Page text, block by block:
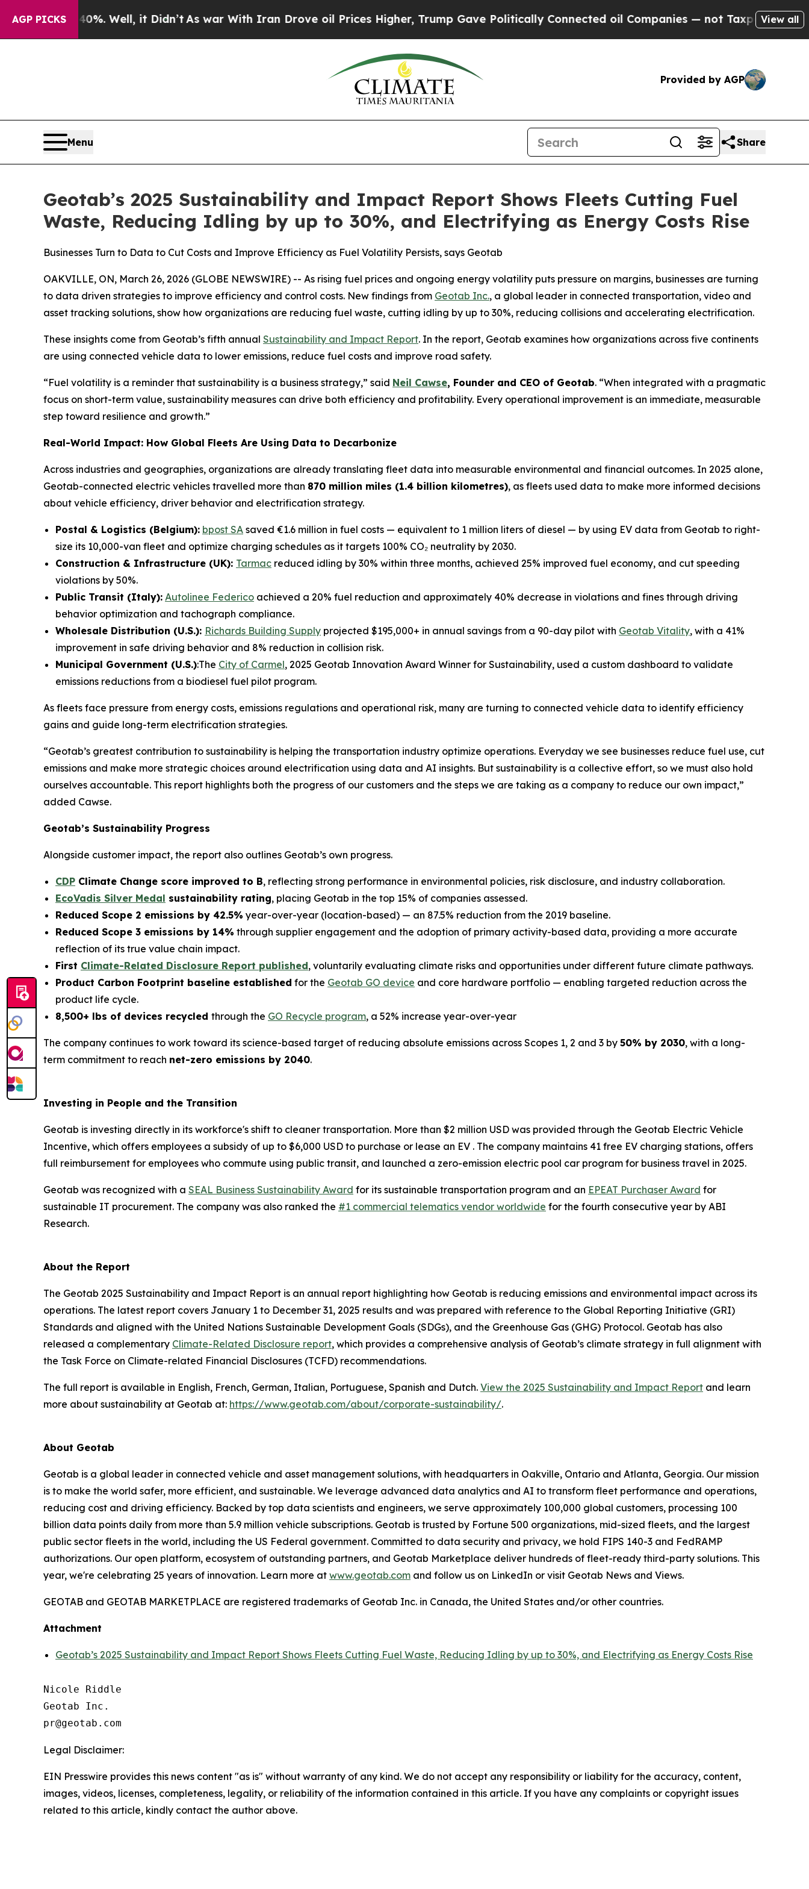
AGP PICKS
40%. Well, it Didn’tAs war With Iran Drove oil Prices Higher, Trump Gave Politically Connected oil Companies — not Taxpayers — the Chance
View all
Provided by AGP
Menu Share
Geotab’s 2025 Sustainability and Impact Report Shows Fleets Cutting Fuel
Waste, Reducing Idling by up to 30%, and Electrifying as Energy Costs Rise
Businesses Turn to Data to Cut Costs and Improve Efficiency as Fuel Volatility Persists, says Geotab
OAKVILLE, ON, March 26, 2026 (GLOBE NEWSWIRE) -- As rising fuel prices and ongoing energy volatility puts pressure on margins, businesses are turning
to data driven strategies to improve efficiency and control costs. New findings from Geotab Inc., a global leader in connected transportation, video and
asset tracking solutions, show how organizations are reducing fuel waste, cutting idling by up to 30%, reducing collisions and accelerating electrification.
These insights come from Geotab’s fifth annual Sustainability and Impact Report. In the report, Geotab examines how organizations across five continents
are using connected vehicle data to lower emissions, reduce fuel costs and improve road safety.
“Fuel volatility is a reminder that sustainability is a business strategy,” said Neil Cawse, Founder and CEO of Geotab. “When integrated with a pragmatic
focus on short-term value, sustainability measures can drive both efficiency and profitability. Every operational improvement is an immediate, measurable
step toward resilience and growth.”
Real-World Impact: How Global Fleets Are Using Data to Decarbonize
Across industries and geographies, organizations are already translating fleet data into measurable environmental and financial outcomes. In 2025 alone,
Geotab-connected electric vehicles travelled more than 870 million miles (1.4 billion kilometres), as fleets used data to make more informed decisions
about vehicle efficiency, driver behavior and electrification strategy.
Postal & Logistics (Belgium): bpost SA saved €1.6 million in fuel costs — equivalent to 1 million liters of diesel — by using EV data from Geotab to right-
size its 10,000-van fleet and optimize charging schedules as it targets 100% CO₂ neutrality by 2030.
Construction & Infrastructure (UK): Tarmac reduced idling by 30% within three months, achieved 25% improved fuel economy, and cut speeding
violations by 50%.
Public Transit (Italy): Autolinee Federico achieved a 20% fuel reduction and approximately 40% decrease in violations and fines through driving
behavior optimization and tachograph compliance.
Wholesale Distribution (U.S.): Richards Building Supply projected $195,000+ in annual savings from a 90-day pilot with Geotab Vitality, with a 41%
improvement in safe driving behavior and 8% reduction in collision risk.
Municipal Government (U.S.):The City of Carmel, 2025 Geotab Innovation Award Winner for Sustainability, used a custom dashboard to validate
emissions reductions from a biodiesel fuel pilot program.
As fleets face pressure from energy costs, emissions regulations and operational risk, many are turning to connected vehicle data to identify efficiency
gains and guide long-term electrification strategies.
“Geotab’s greatest contribution to sustainability is helping the transportation industry optimize operations. Everyday we see businesses reduce fuel use, cut
emissions and make more strategic choices around electrification using data and AI insights. But sustainability is a collective effort, so we must also hold
ourselves accountable. This report highlights both the progress of our customers and the steps we are taking as a company to reduce our own impact,”
added Cawse.
Geotab’s Sustainability Progress
Alongside customer impact, the report also outlines Geotab’s own progress.
CDP Climate Change score improved to B, reflecting strong performance in environmental policies, risk disclosure, and industry collaboration.
EcoVadis Silver Medal sustainability rating, placing Geotab in the top 15% of companies assessed.
Reduced Scope 2 emissions by 42.5% year-over-year (location-based) — an 87.5% reduction from the 2019 baseline.
Reduced Scope 3 emissions by 14% through supplier engagement and the adoption of primary activity-based data, providing a more accurate
reflection of its true value chain impact.
First Climate-Related Disclosure Report published, voluntarily evaluating climate risks and opportunities under different future climate pathways.
Product Carbon Footprint baseline established for the Geotab GO device and core hardware portfolio — enabling targeted reduction across the
product life cycle.
8,500+ lbs of devices recycled through the GO Recycle program, a 52% increase year-over-year
The company continues to work toward its science-based target of reducing absolute emissions across Scopes 1, 2 and 3 by 50% by 2030, with a long-
term commitment to reach net-zero emissions by 2040.
Investing in People and the Transition
Geotab is investing directly in its workforce's shift to cleaner transportation. More than $2 million USD was provided through the Geotab Electric Vehicle
Incentive, which offers employees a subsidy of up to $6,000 USD to purchase or lease an EV . The company maintains 41 free EV charging stations, offers
full reimbursement for employees who commute using public transit, and launched a zero-emission electric pool car program for business travel in 2025.
Geotab was recognized with a SEAL Business Sustainability Award for its sustainable transportation program and an EPEAT Purchaser Award for
sustainable IT procurement. The company was also ranked the #1 commercial telematics vendor worldwide for the fourth consecutive year by ABI
Research.
About the Report
The Geotab 2025 Sustainability and Impact Report is an annual report highlighting how Geotab is reducing emissions and environmental impact across its
operations. The latest report covers January 1 to December 31, 2025 results and was prepared with reference to the Global Reporting Initiative (GRI)
Standards and aligned with the United Nations Sustainable Development Goals (SDGs), and the Greenhouse Gas (GHG) Protocol. Geotab has also
released a complementary Climate-Related Disclosure report, which provides a comprehensive analysis of Geotab’s climate strategy in full alignment with
the Task Force on Climate-related Financial Disclosures (TCFD) recommendations.
The full report is available in English, French, German, Italian, Portuguese, Spanish and Dutch. View the 2025 Sustainability and Impact Report and learn
more about sustainability at Geotab at: https://www.geotab.com/about/corporate-sustainability/.
About Geotab
Geotab is a global leader in connected vehicle and asset management solutions, with headquarters in Oakville, Ontario and Atlanta, Georgia. Our mission
is to make the world safer, more efficient, and sustainable. We leverage advanced data analytics and AI to transform fleet performance and operations,
reducing cost and driving efficiency. Backed by top data scientists and engineers, we serve approximately 100,000 global customers, processing 100
billion data points daily from more than 5.9 million vehicle subscriptions. Geotab is trusted by Fortune 500 organizations, mid-sized fleets, and the largest
public sector fleets in the world, including the US Federal government. Committed to data security and privacy, we hold FIPS 140-3 and FedRAMP
authorizations. Our open platform, ecosystem of outstanding partners, and Geotab Marketplace deliver hundreds of fleet-ready third-party solutions. This
year, we're celebrating 25 years of innovation. Learn more at www.geotab.com and follow us on LinkedIn or visit Geotab News and Views.
GEOTAB and GEOTAB MARKETPLACE are registered trademarks of Geotab Inc. in Canada, the United States and/or other countries.
Attachment
Geotab’s 2025 Sustainability and Impact Report Shows Fleets Cutting Fuel Waste, Reducing Idling by up to 30%, and Electrifying as Energy Costs Rise
Nicole Riddle
Geotab Inc.
Legal Disclaimer:
EIN Presswire provides this news content "as is" without warranty of any kind. We do not accept any responsibility or liability for the accuracy, content,
images, videos, licenses, completeness, legality, or reliability of the information contained in this article. If you have any complaints or copyright issues
related to this article, kindly contact the author above.